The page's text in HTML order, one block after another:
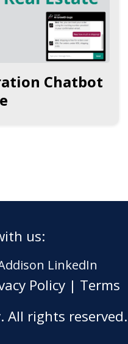
Chatbot
us:
LinkedIn
Policy | Terms
All rights reserved.